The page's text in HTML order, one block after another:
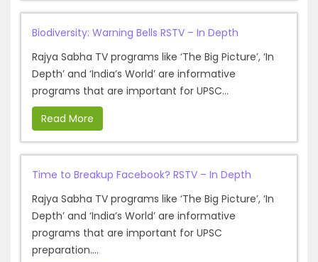
Biodiversity: Warning Bells RSTV – In Depth
Rajya Sabha TV programs like ‘The Big Picture’, ‘In
Depth’ and ‘India’s World’ are informative
programs that are important for UPSC...
Read More
Time to Breakup Facebook? RSTV – In Depth
Rajya Sabha TV programs like ‘The Big Picture’, ‘In
Depth’ and ‘India’s World’ are informative
programs that are important for UPSC
preparation....